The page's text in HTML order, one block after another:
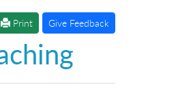
Print Give Feedback